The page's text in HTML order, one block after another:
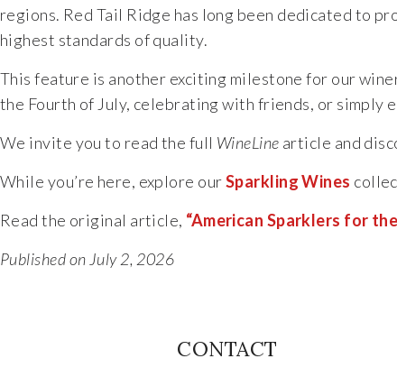
regions. Red Tail Ridge has long been dedicated to
highest standards of quality.
This feature is another exciting milestone for our
the Fourth of July, celebrating with friends, or simply
We invite you to read the full WineLine article and
While you’re here, explore ourSparkling Wines
Read the original article, “American Sparklers for
Published on July 2, 2026
CONTACT